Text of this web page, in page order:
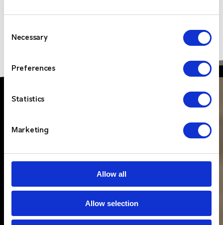
Selection
Necessary
Preferences
Statistics
Marketing
Allow all
Allow selection